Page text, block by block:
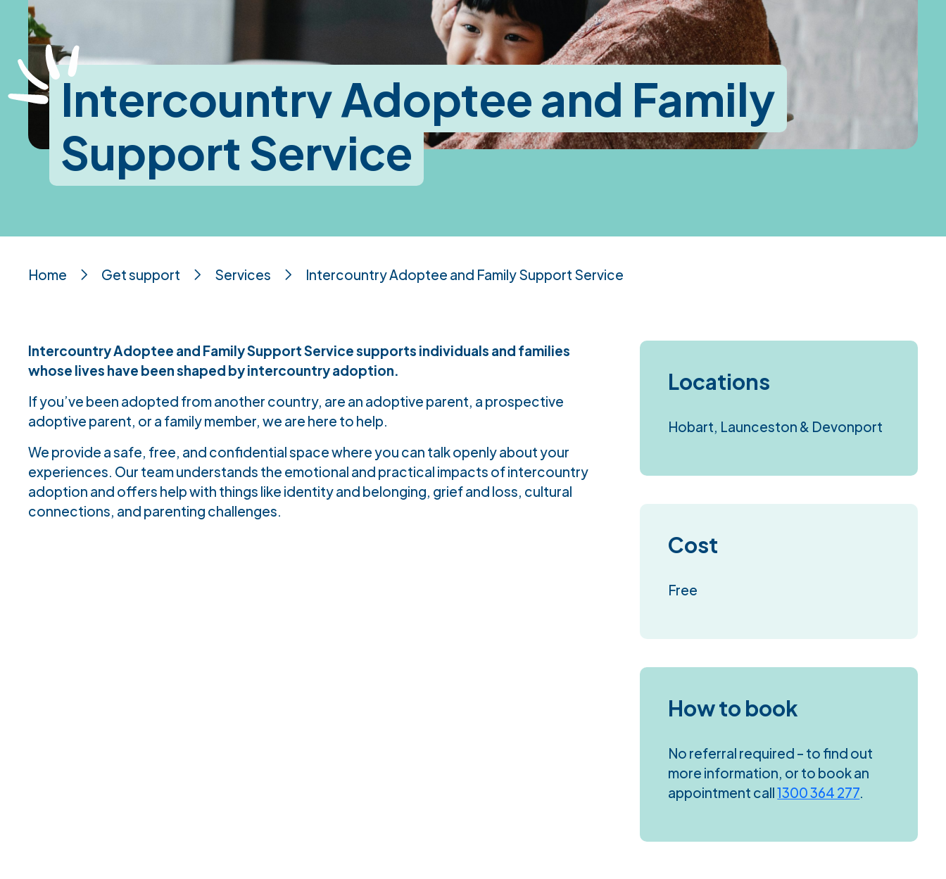
Intercountry Adoptee and Family
Support Service
Home Get support Services Intercountry Adoptee and Family Support Service
Intercountry Adoptee and Family Support Service supports individuals and families
whose lives have been shaped by intercountry adoption.
If you’ve been adopted from another country, are an adoptive parent, a prospective
adoptive parent, or a family member, we are here to help.
We provide a safe, free, and confidential space where you can talk openly about your
experiences. Our team understands the emotional and practical impacts of intercountry
adoption and offers help with things like identity and belonging, grief and loss, cultural
connections, and parenting challenges.
Locations
Hobart, Launceston & Devonport
Cost
Free
How to book
No referral required – to find out
more information, or to book an
appointment call1300 364 277.